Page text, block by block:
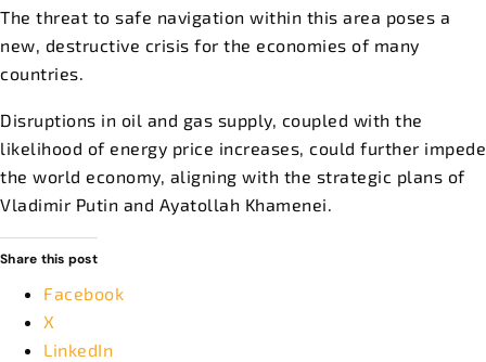
The threat to safe navigation within this area poses a
new, destructive crisis for the economies of many
countries.
Disruptions in oil and gas supply, coupled with the
likelihood of energy price increases, could further impede
the world economy, aligning with the strategic plans of
Vladimir Putin and Ayatollah Khamenei.
Share this post
Facebook
X
LinkedIn